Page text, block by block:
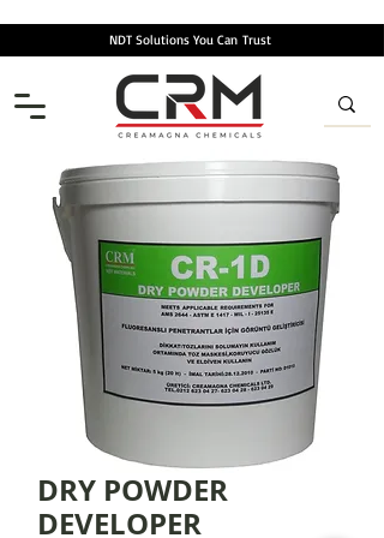
NDT Solutions You Can Trust
DRY POWDER
DEVELOPER